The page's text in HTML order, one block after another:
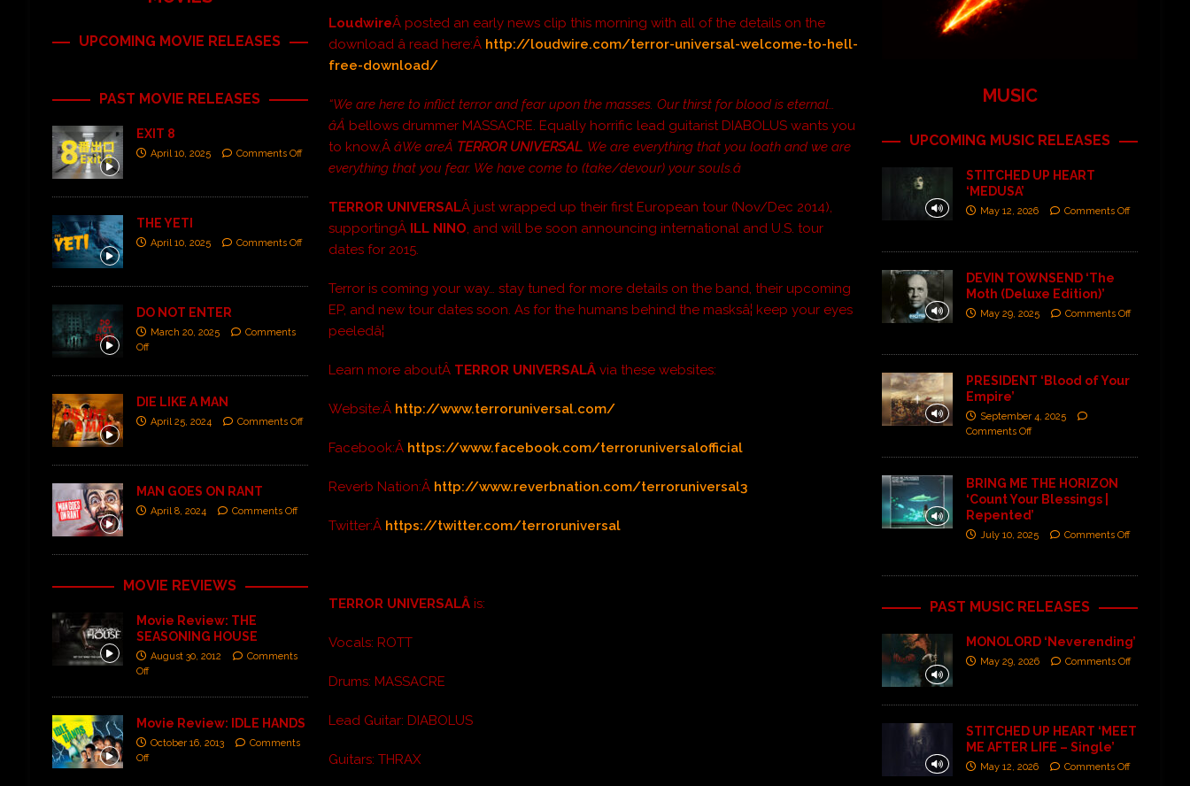
LoudwireÂ posted an early news clip this morning with all of the details on the
download â read here:Â http://loudwire.com/terror-universal-welcome-to-hell-
free-download/
“We are here to inflict terror and fear upon the masses. Our thirst for blood is eternal…
âÂ bellows drummer MASSACRE. Equally horrific lead guitarist DIABOLUS wants you
to know,ÂâWe areÂ TERROR UNIVERSAL. We are everything that you loath and we are
everything that you fear. We have come to (take/devour) your souls.â
TERROR UNIVERSALÂ just wrapped up their first European tour (Nov/Dec 2014),
supportingÂ ILL NINO, and will be soon announcing international and U.S. tour
dates for 2015.
Terror is coming your way… stay tuned for more details on the band, their upcoming
EP, and new tour dates soon. As for the humans behind the masksâ¦ keep your eyes
peeledâ¦
Learn more aboutÂ TERROR UNIVERSALÂvia these websites:
Website:Â http://www.terroruniversal.com/
Facebook:Â https://www.facebook.com/terroruniversalofficial
Reverb Nation:Â http://www.reverbnation.com/terroruniversal3
Twitter:Â https://twitter.com/terroruniversal
TERROR UNIVERSALÂ is:
Vocals: ROTT
Drums: MASSACRE
Lead Guitar: DIABOLUS
Guitars: THRAX
UPCOMING MOVIE RELEASES
PAST MOVIE RELEASES
EXIT 8
April 10, 2025 Comments Off
THE YETI
April 10, 2025 Comments Off
DO NOT ENTER
March 20, 2025
Comments
Off
DIE LIKE A MAN
April 25, 2024 Comments Off
MAN GOES ON RANT
April 8, 2024 Comments Off
MOVIE REVIEWS
Movie Review: THE
SEASONING HOUSE
August 30, 2012
Comments
Off
Movie Review: IDLE HANDS
October 16, 2013
Comments
Off
MUSIC
UPCOMING MUSIC RELEASES
STITCHED UP HEART
‘MEDUSA’
May 12, 2026 Comments Off
DEVIN TOWNSEND ‘The
Moth (Deluxe Edition)’
May 29, 2025 Comments Off
PRESIDENT ‘Blood of Your
Empire’
September 4, 2025
Comments Off
BRING ME THE HORIZON
‘Count Your Blessings |
Repented’
July 10, 2025 Comments Off
PAST MUSIC RELEASES
MONOLORD ‘Neverending’
May 29, 2026 Comments Off
STITCHED UP HEART ‘MEET
ME AFTER LIFE – Single’
May 12, 2026 Comments Off